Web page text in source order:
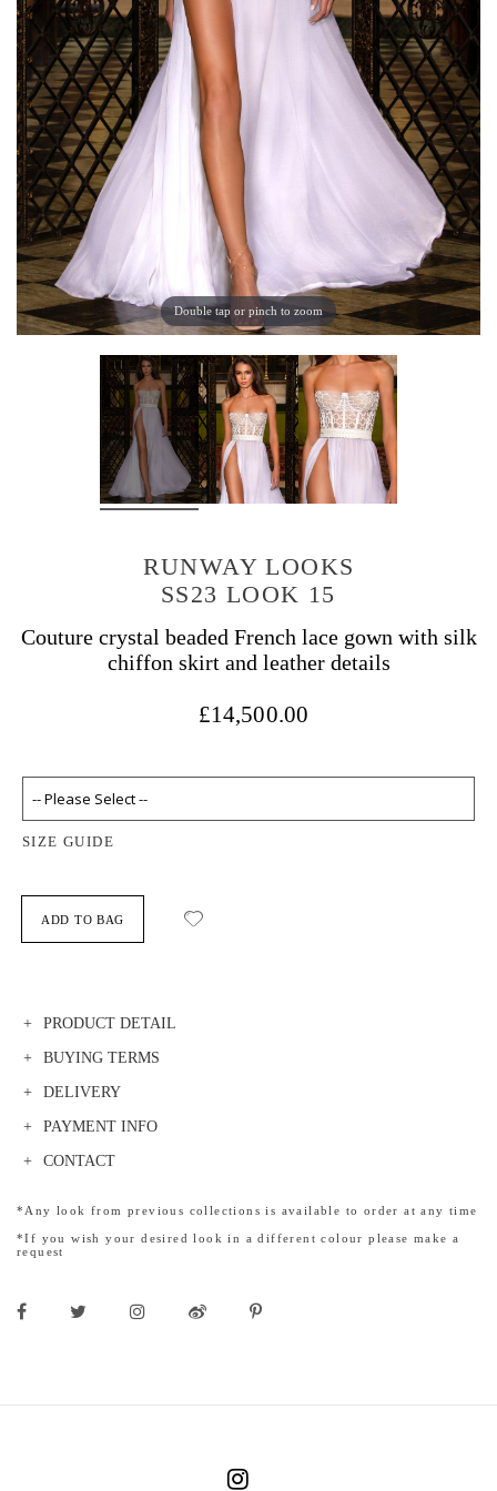
Double tap or pinch to zoom
RUNWAY LOOKS
SS23 LOOK 15
Couture crystal beaded French lace gown with silk
chiffon skirt and leather details
£14,500.00
SIZE GUIDE
ADD TO BAG
PRODUCT DETAIL
BUYING TERMS
DELIVERY
PAYMENT INFO
CONTACT
*Any look from previous collections is available to order at any time
*If you wish your desired look in a different colour please make a
request